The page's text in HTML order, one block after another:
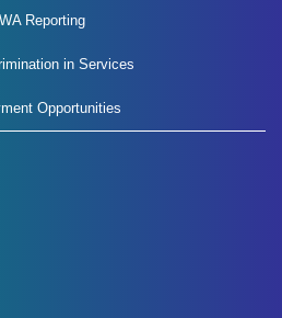
Reporting
in Services
Opportunities